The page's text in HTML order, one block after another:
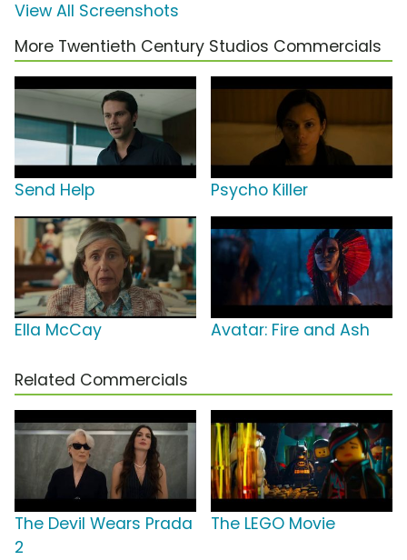
View All Screenshots
More Twentieth Century Studios Commercials
Send Help Psycho Killer
Ella McCay Avatar: Fire and Ash
Related Commercials
The Devil Wears Prada
2
The LEGO Movie